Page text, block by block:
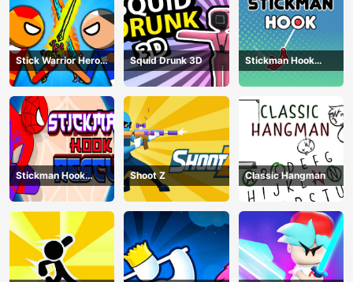
Stick Warrior Hero
Battle
Squid Drunk 3D
Stickman Hook
Animation
Stickman Hook
Rescue
Shoot Z Classic Hangman